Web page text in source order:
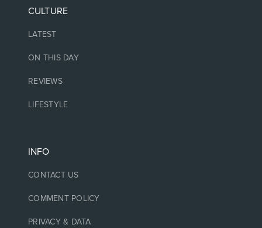
CULTURE
LATEST
ON THIS DAY
REVIEWS
LIFESTYLE
INFO
CONTACT US
COMMENT POLICY
PRIVACY & DATA